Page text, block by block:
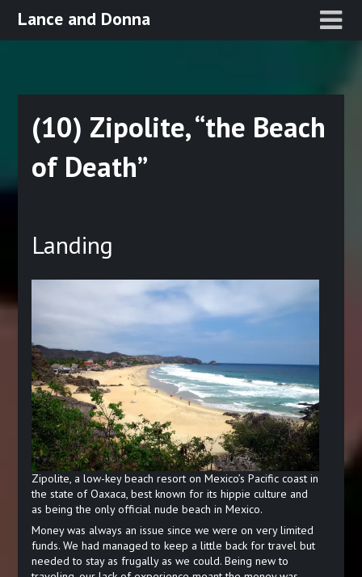
SkipLance and Donna
(10) Zipolite, “the Beach
of Death”
March
2022
Landing
Zipolite, a low-key beach resort on Mexico’s Pacific coast in
the state of Oaxaca, best known for its hippie culture and
as being the only official nude beach in Mexico.
Money was always an issue since we were on very limited
funds. We had managed to keep a little back for travel but
needed to stay as frugally as we could. Being new to